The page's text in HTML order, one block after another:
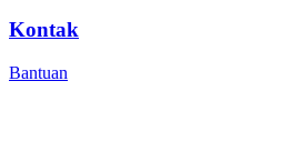
Kontak
Bantuan